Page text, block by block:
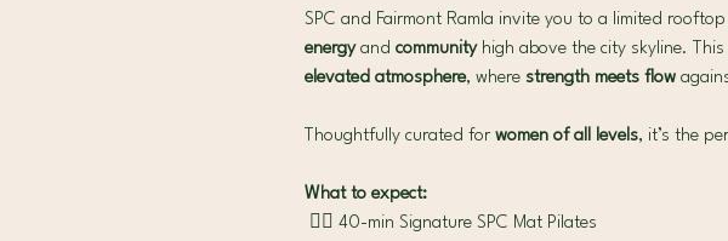
SPC and Fairmont Ramla invite you to a limited rooftop
energy and community high above the city skyline. This
elevated atmosphere, where strength meets flow
Thoughtfully curated for women of all levels, it’s the
What to expect:
🧘‍♀️ 40-min Signature SPC Mat Pilates